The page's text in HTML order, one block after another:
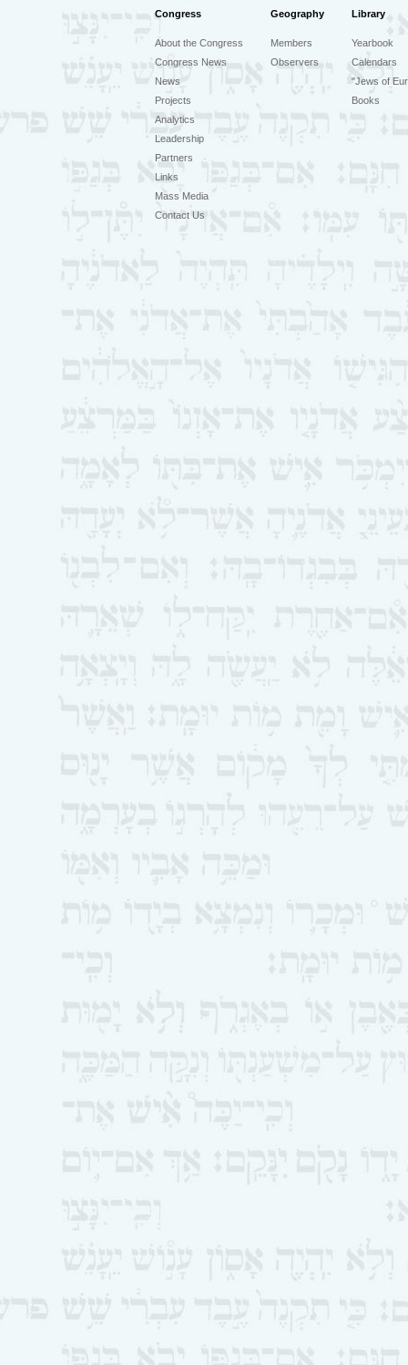
Congress Geography Library
About the Congress
Congress News
News
Projects
Analytics
Leadership
Partners
Links
Mass Media
Contact Us
Members
Observers
Yearbook
Calendars
"Jews of
Books